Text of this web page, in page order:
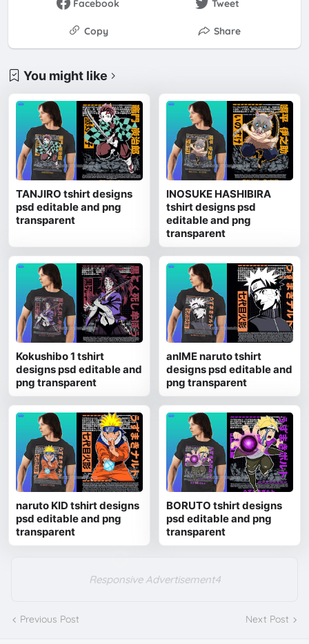
Facebook Tweet
Copy Share
You might like
TANJIRO tshirt designs
psd editable and png
transparent
INOSUKE HASHIBIRA
tshirt designs psd
editable and png
transparent
Kokushibo 1 tshirt
designs psd editable and
png transparent
anIME naruto tshirt
designs psd editable and
png transparent
naruto KID tshirt designs
psd editable and png
transparent
BORUTO tshirt designs
psd editable and png
transparent
Responsive Advertisement4
Previous Post Next Post